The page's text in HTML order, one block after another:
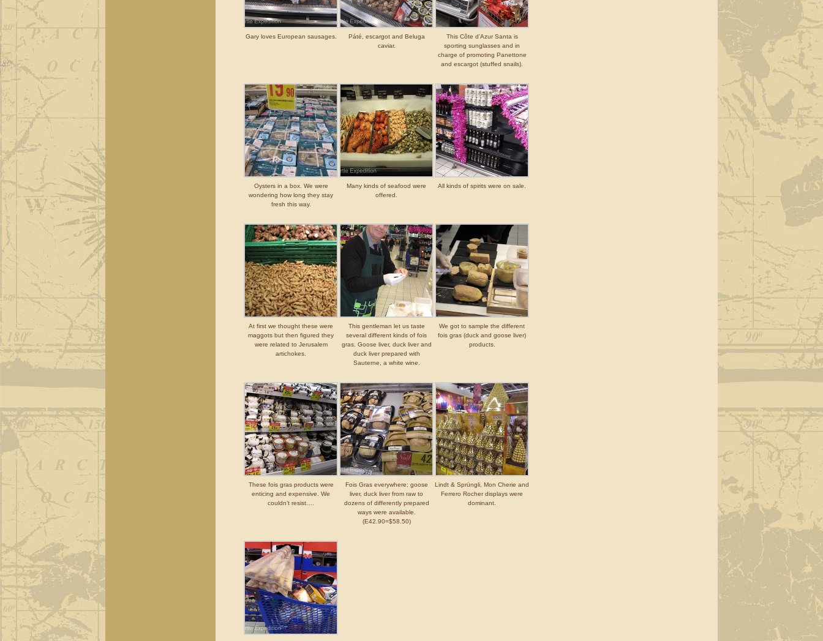
Gary loves European sausages.
Páté, escargot and Beluga
caviar.
This Côte d’Azur Santa is
sporting sunglasses and in
charge of promoting Panettone
and escargot (stuffed snails).
Oysters in a box. We were
wondering how long they stay
fresh this way.
Many kinds of seafood were
offered.
All kinds of spirits were on sale.
At first we thought these were
maggots but then figured they
were related to Jerusalem
artichokes.
This gentleman let us taste
several different kinds of fois
gras. Goose liver, duck liver and
duck liver prepared with
Sauterne, a white wine.
We got to sample the different
fois gras (duck and goose liver)
products.
These fois gras products were
enticing and expensive. We
couldn’t resist….
Fois Gras everywhere; goose
liver, duck liver from raw to
dozens of differently prepared
ways were available.
(E42.90=$58.50)
Lindt & Sprüngli, Mon Cherie and
Ferrero Rocher displays were
dominant.